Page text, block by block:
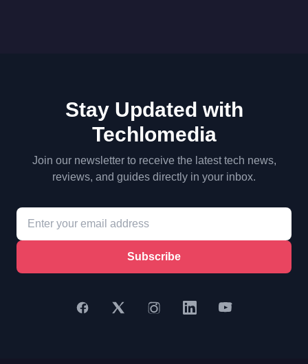
Stay Updated with
Techlomedia
Join our newsletter to receive the latest tech news,
reviews, and guides directly in your inbox.
Subscribe